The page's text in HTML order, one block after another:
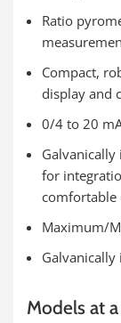
Ratio
Compact,
display and
0/4 to 20
Galvanically
for
comfortable
Maximum/
Models at